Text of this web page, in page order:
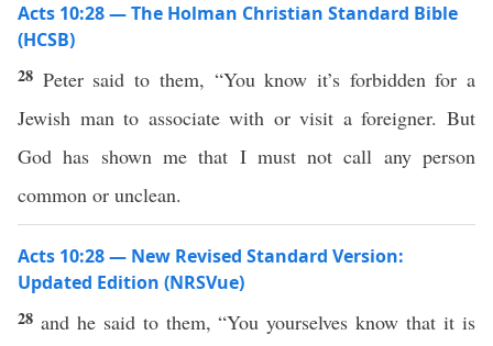
Acts 10:28 — The Holman Christian Standard Bible
(HCSB)
28 Peter said to them, “You know it’s forbidden for a
Jewish man to associate with or visit a foreigner. But
God has shown me that I must not call any person
common or unclean.
Acts 10:28 — New Revised Standard Version:
Updated Edition (NRSVue)
28 and he said to them, “You yourselves know that it is